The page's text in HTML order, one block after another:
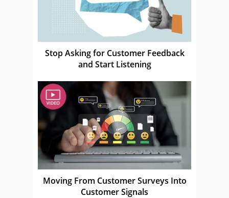
Stop Asking for Customer Feedback
and Start Listening
Moving From Customer Surveys Into
Customer Signals